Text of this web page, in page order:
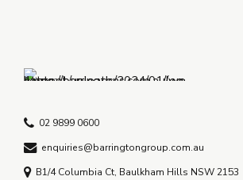
02 9899 0600
enquiries@barringtongroup.com.au
B1/4 Columbia Ct, Baulkham Hills NSW 2153